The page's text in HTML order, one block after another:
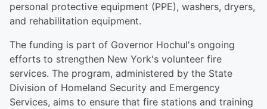
personal protective equipment (PPE), washers, dryers,
and rehabilitation equipment.
The funding is part of Governor Hochul's ongoing
efforts to strengthen New York's volunteer fire
services. The program, administered by the State
Division of Homeland Security and Emergency
Services, aims to ensure that fire stations and training